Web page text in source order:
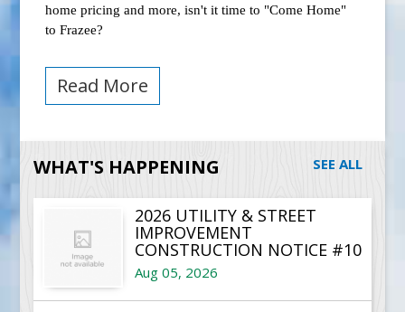
home pricing and more, isn't it time to "Come Home"
to Frazee?
Read More
WHAT'S HAPPENING SEE ALL
2026 UTILITY & STREET
IMPROVEMENT
CONSTRUCTION NOTICE #10
Aug 05, 2026